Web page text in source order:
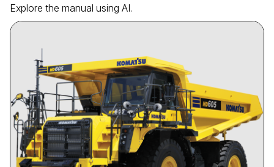
Explore the manual using AI.